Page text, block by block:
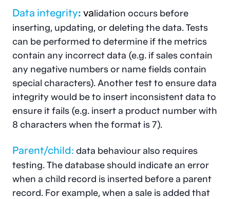
Data integrity:validation occurs before
inserting, updating, or deleting the data. Tests
can be performed to determine if the metrics
contain any incorrect data (e.g. if sales contain
any negative numbers or name fields contain
special characters). Another test to ensure data
integrity would be to insert inconsistent data to
ensure it fails (e.g. insert a product number with
8 characters when the format is 7).
Parent/child: data behaviour also requires
testing. The database should indicate an error
when a child record is inserted before a parent
record. For example, when a sale is added that